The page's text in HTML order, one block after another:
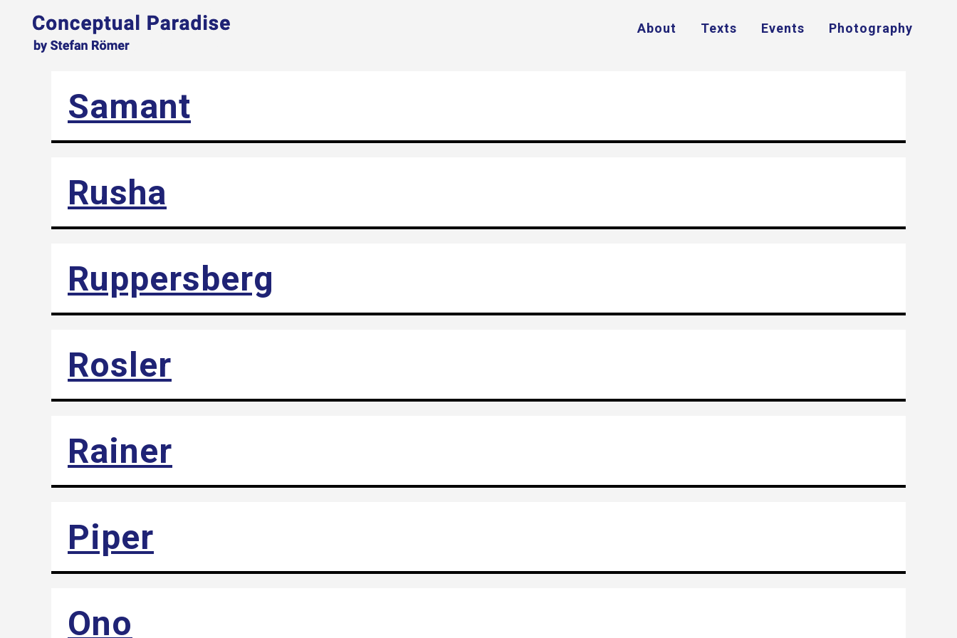
About Texts Events Photography
Samant
Rusha
Ruppersberg
Rosler
Rainer
Piper
Ono